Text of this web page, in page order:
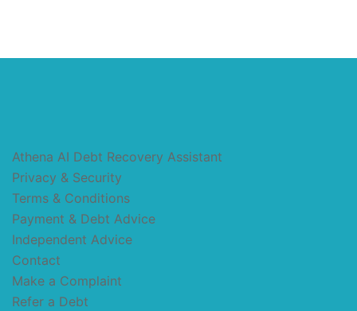
Athena AI Debt Recovery Assistant
Privacy & Security
Terms & Conditions
Payment & Debt Advice
Independent Advice
Contact
Make a Complaint
Refer a Debt